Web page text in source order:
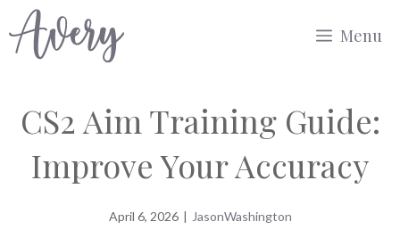
to
Menu
CS2 Aim Training Guide:
Improve Your Accuracy
April 6, 2026 | JasonWashington